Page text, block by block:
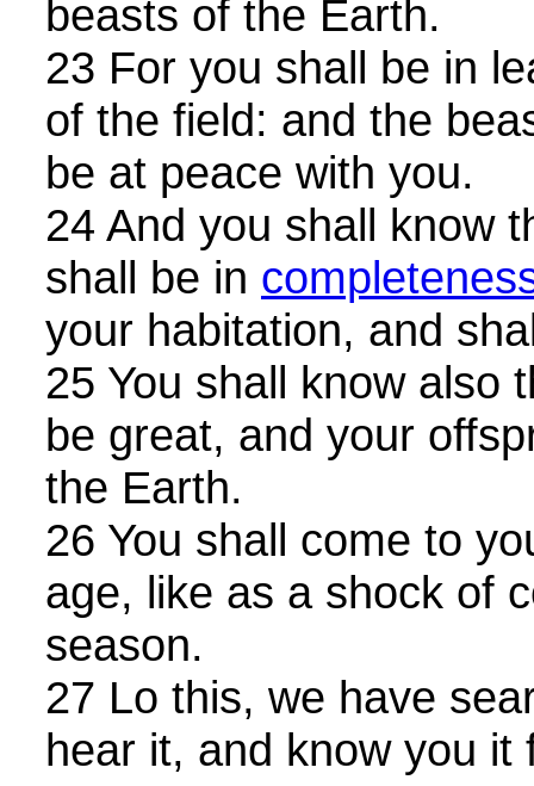
beasts of the Earth.
23 For you shall be in
of the field: and the
be at peace with you.
24 And you shall know
shall be in
your habitation, and
25 You shall know also
be great, and your
the Earth.
26 You shall come to
age, like as a shock of
season.
27 Lo this, we have
hear it, and know you it